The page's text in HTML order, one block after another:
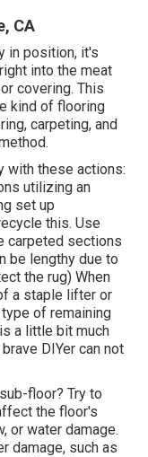
CA
in position, it's
into the meat
covering. This
kind of flooring
carpeting, and
with these actions:
utilizing an
set up
this. Use
carpeted sections
be lengthy due to
the rug) When
a staple lifter or
of remaining
a little bit much
DIYer can not
floor? Try to
the floor's
or water damage.
damage, such as